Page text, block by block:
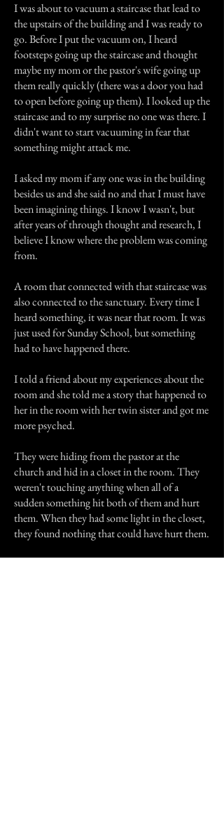
I was about to vacuum a staircase that lead to
the upstairs of the building and I was ready to
go. Before I put the vacuum on, I heard
footsteps going up the staircase and thought
maybe my mom or the pastor's wife going up
them really quickly (there was a door you had
to open before going up them). I looked up the
staircase and to my surprise no one was there. I
didn't want to start vacuuming in fear that
something might attack me.
I asked my mom if any one was in the building
besides us and she said no and that I must have
been imagining things. I know I wasn't, but
after years of through thought and research, I
believe I know where the problem was coming
from.
A room that connected with that staircase was
also connected to the sanctuary. Every time I
heard something, it was near that room. It was
just used for Sunday School, but something
had to have happened there.
I told a friend about my experiences about the
room and she told me a story that happened to
her in the room with her twin sister and got me
more psyched.
They were hiding from the pastor at the
church and hid in a closet in the room. They
weren't touching anything when all of a
sudden something hit both of them and hurt
them. When they had some light in the closet,
they found nothing that could have hurt them.